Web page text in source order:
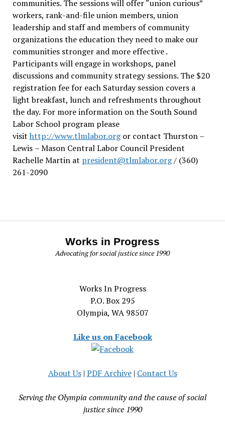
communities. The sessions will offer “union curious”
workers, rank-and-file union members, union
leadership and staff and members of community
organizations the education they need to make our
communities stronger and more effective .
Participants will engage in workshops, panel
discussions and community strategy sessions. The $20
registration fee for each Saturday session covers a
light breakfast, lunch and refreshments throughout
the day. For more information on the South Sound
Labor School program please
visit http://www.tlmlabor.orgor contact Thurston –
Lewis – Mason Central Labor Council President
Rachelle Martin at president@tlmlabor.org/ (360)
261-2090
Works in Progress
Advocating for social justice since 1990
Works In Progress
P.O. Box 295
Olympia, WA 98507
Like us on Facebook
About Us| PDF Archive| Contact Us
Serving the Olympia community and the cause of social
justice since 1990